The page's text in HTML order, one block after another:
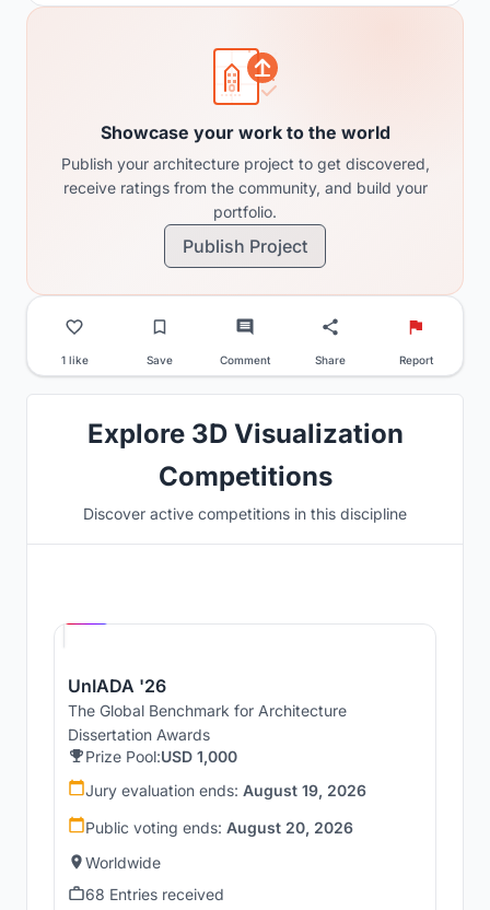
Showcase your work to the world
Publish your architecture project to get discovered,
receive ratings from the community, and build your
portfolio.
Publish Project
1 like Save Comment Share Report
Explore 3D Visualization
Competitions
Discover active competitions in this discipline
UnIADA '26
The Global Benchmark for Architecture
Dissertation Awards
Prize Pool:USD 1,000
Jury evaluation ends: August 19, 2026
Public voting ends: August 20, 2026
Worldwide
68 Entries received